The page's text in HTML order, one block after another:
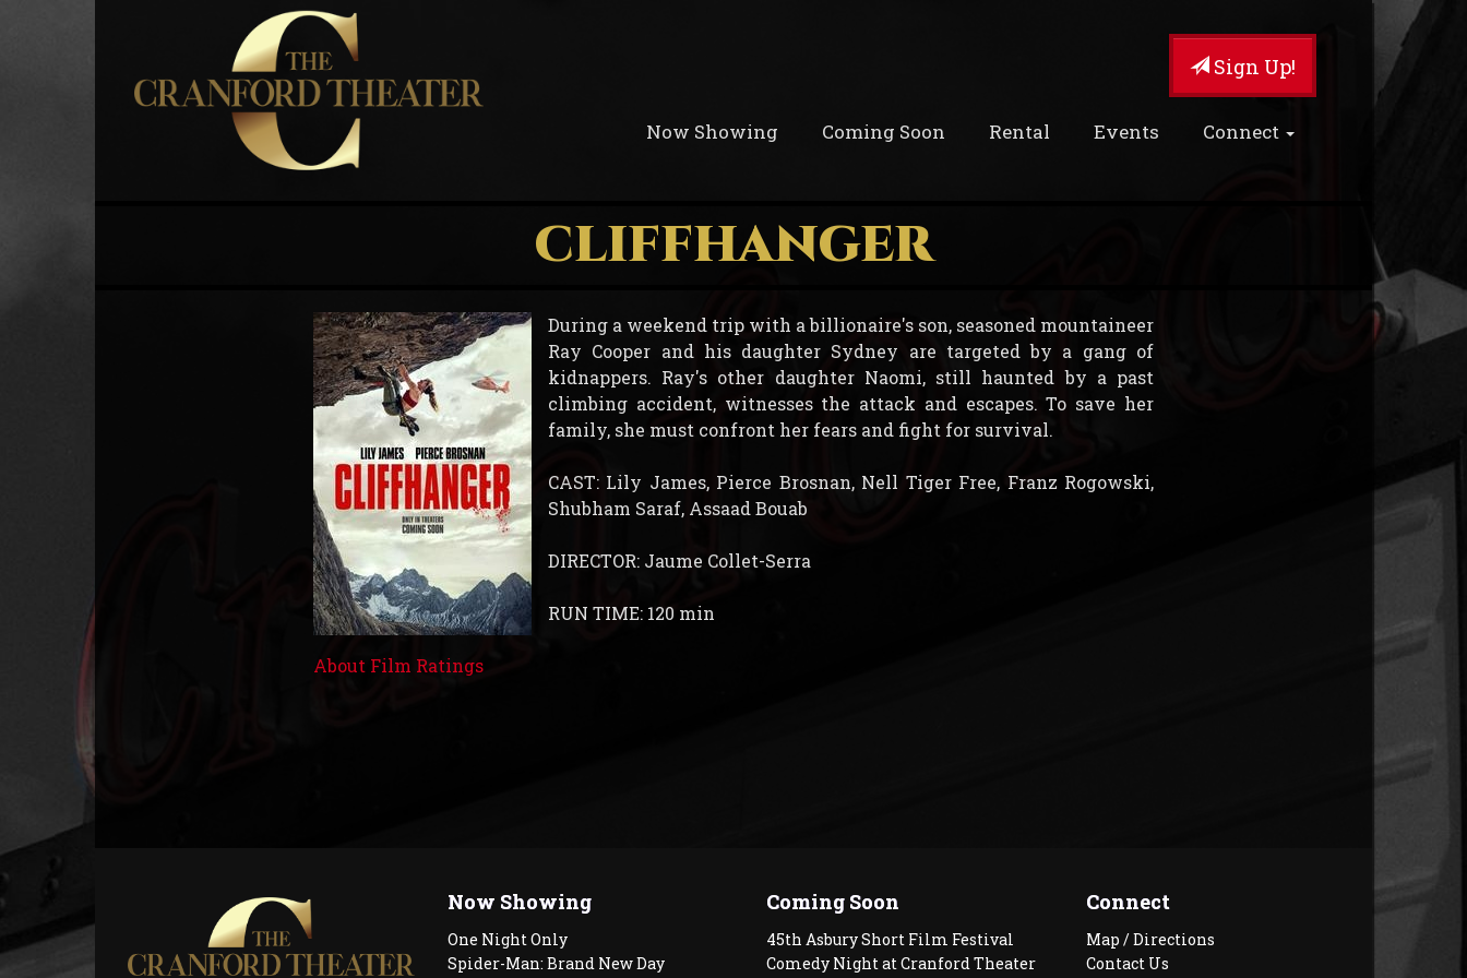
Sign Up!
Now Showing Coming Soon Rental Events Connect
CLIFFHANGER
During a weekend trip with a billionaire's son, seasoned mountaineer
Ray Cooper and his daughter Sydney are targeted by a gang of
kidnappers. Ray's other daughter Naomi, still haunted by a past
climbing accident, witnesses the attack and escapes. To save her
family, she must confront her fears and fight for survival.
CAST: Lily James, Pierce Brosnan, Nell Tiger Free, Franz Rogowski,
Shubham Saraf, Assaad Bouab
DIRECTOR: Jaume Collet-Serra
RUN TIME: 120 min
About Film Ratings
Now Showing
One Night Only
Spider-Man: Brand New Day
Coming Soon
45th Asbury Short Film Festival
Comedy Night at Cranford Theater
Connect
Map / Directions
Contact Us